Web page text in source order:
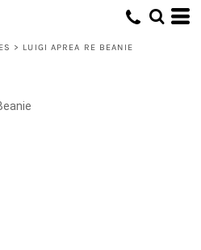
> LUIGI APREA RE BEANIE